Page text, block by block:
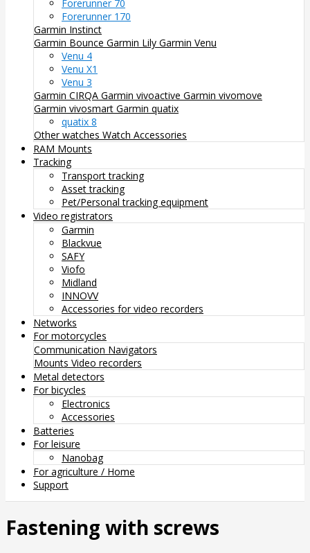
Forerunner 70
Forerunner 170
Garmin Instinct
Garmin Bounce Garmin Lily Garmin Venu
Venu 4
Venu X1
Venu 3
Garmin CIRQA Garmin vivoactive Garmin vivomove
Garmin vivosmart Garmin quatix
quatix 8
Other watches Watch Accessories
RAM Mounts
Tracking
Transport tracking
Asset tracking
Pet/Personal tracking equipment
Video registrators
Garmin
Blackvue
SAFY
Viofo
Midland
INNOVV
Accessories for video recorders
Networks
For motorcycles
Communication Navigators
Mounts Video recorders
Metal detectors
For bicycles
Electronics
Accessories
Batteries
For leisure
Nanobag
For agriculture / Home
Support
Fastening with screws